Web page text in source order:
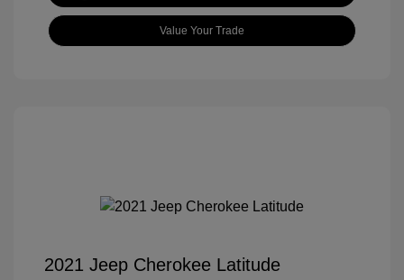
Value Your Trade
2021 Jeep Cherokee Latitude